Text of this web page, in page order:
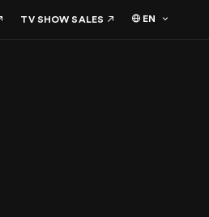
TV SHOW SALES EN